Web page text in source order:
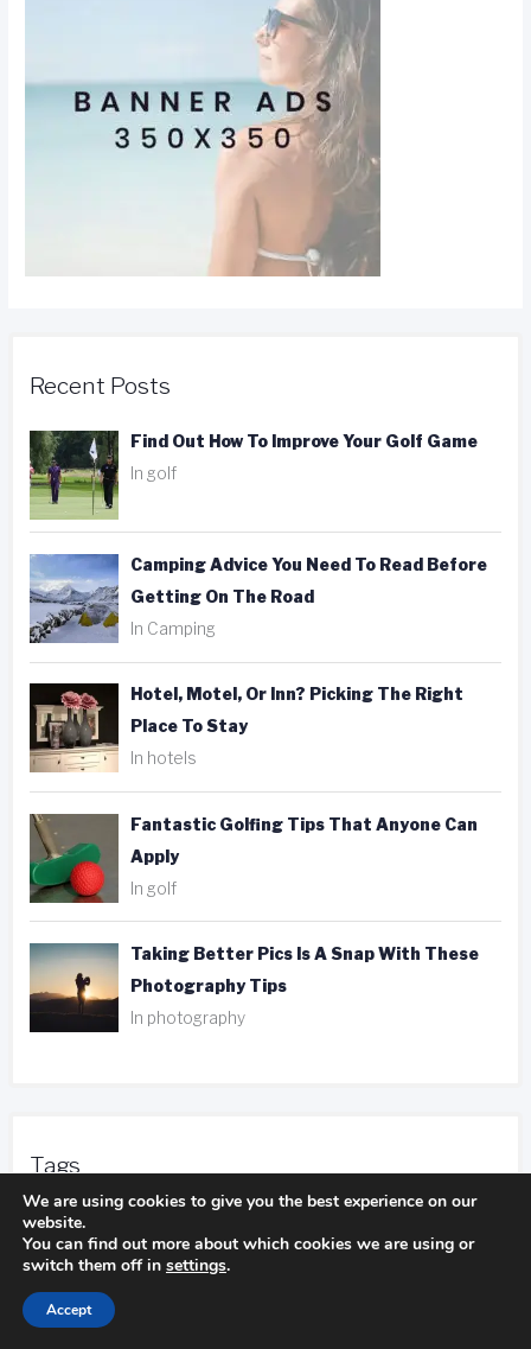
Recent Posts
Find Out How To Improve Your Golf Game
In golf
Camping Advice You Need To Read Before
Getting On The Road
In Camping
Hotel, Motel, Or Inn? Picking The Right
Place To Stay
In hotels
Fantastic Golfing Tips That Anyone Can
Apply
In golf
Taking Better Pics Is A Snap With These
Photography Tips
In photography
Tags
ank player be aware camping experience
camping pillows
We are using cookies to give you the best experience on our
website.
You can find out more about which cookies we are using or
switch them off in settings.
Accept